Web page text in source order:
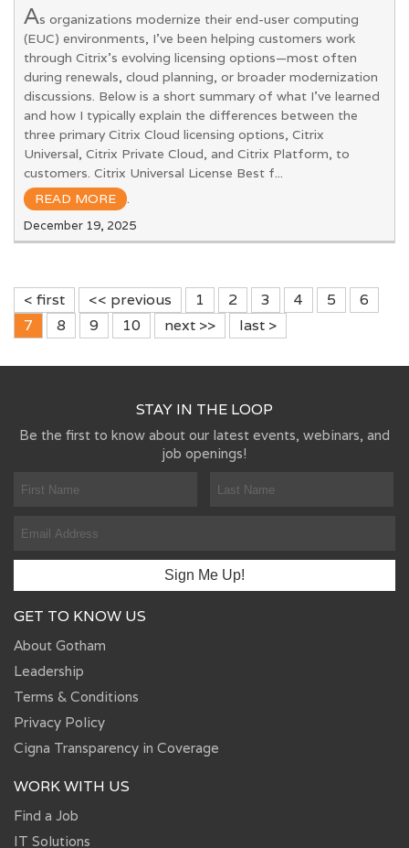
As organizations modernize their end-user computing
(EUC) environments, I’ve been helping customers work
through Citrix’s evolving licensing options—most often
during renewals, cloud planning, or broader modernization
discussions. Below is a short summary of what I’ve learned
and how I typically explain the differences between the
three primary Citrix Cloud licensing options, Citrix
Universal, Citrix Private Cloud, and Citrix Platform, to
customers. Citrix Universal License Best f...
READ MORE
.
December 19, 2025
< first << previous 1 2 3 4 5
6
7
8 9 10 next >> last >
STAY IN THE LOOP
Be the first to know about our latest events, webinars, and
job openings!
GET TO KNOW US
About Gotham
Leadership
Terms & Conditions
Privacy Policy
Cigna Transparency in Coverage
WORK WITH US
Find a Job
IT Solutions